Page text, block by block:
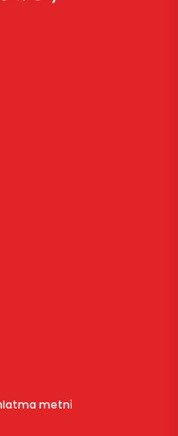
metni̇